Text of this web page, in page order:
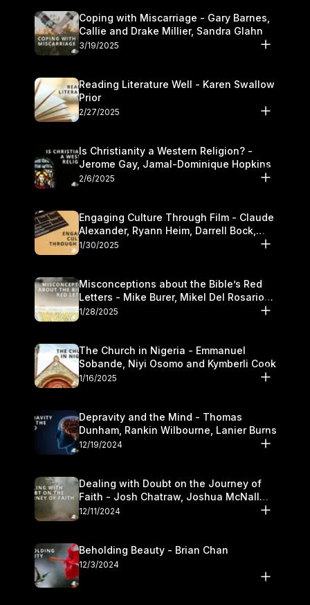
Coping with Miscarriage - Gary Barnes,
Callie and Drake Millier, Sandra Glahn
3/19/2025
Reading Literature Well - Karen Swallow
Prior
2/27/2025
Is Christianity a Western Religion? -
Jerome Gay, Jamal-Dominique Hopkins
2/6/2025
Engaging Culture Through Film - Claude
Alexander, Ryann Heim, Darrell Bock,
and Kasey Olander
1/30/2025
Misconceptions about the Bible’s Red
Letters - Mike Burer, Mikel Del Rosario
and Kymberli Cook
1/28/2025
The Church in Nigeria - Emmanuel
Sobande, Niyi Osomo and Kymberli Cook
1/16/2025
Depravity and the Mind - Thomas
Dunham, Rankin Wilbourne, Lanier Burns
12/19/2024
Dealing with Doubt on the Journey of
Faith - Josh Chatraw, Joshua McNall
and Kymberli Cook
12/11/2024
Beholding Beauty - Brian Chan
12/3/2024